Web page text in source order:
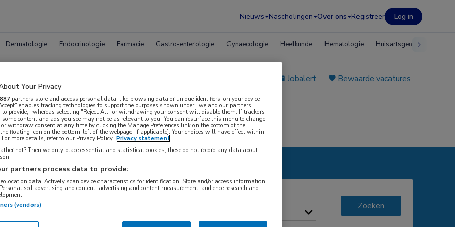
Nieuws Nascholingen Over ons Registreer Log in
Dermatologie Endocrinologie Farmacie Gastro-enterologie Gynaecologie Heelkunde Hematologie Huisartsgeneeskunde
Jobalert
Bewaarde vacatures
WAAR
Zoeken
Your Privacy
887 partners store and access personal data, like browsing data or unique identifiers, on your device.
enables tracking technologies to support the purposes shown under "we and our partners
to provide," whereas selecting "Reject All" or withdrawing your consent will disable them. If trackers
some content and ads you see may not be as relevant to you. You can resurface this menu to change
or withdraw consent at any time by clicking the Manage Preferences link on the bottom of the
floating icon on the bottom-left of the webpage, if applicable]. Your choices will have effect within
more details, refer to our Privacy Policy. Privacy statement
not? Then we only place essential and statistical cookies, these do not record any data about
partners process data to provide:
data. Actively scan device characteristics for identification. Store and/or access information
advertising and content, advertising and content measurement, audience research and
(vendors)